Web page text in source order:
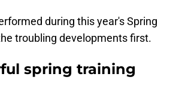
during this year's Spring
troubling developments first.
spring training